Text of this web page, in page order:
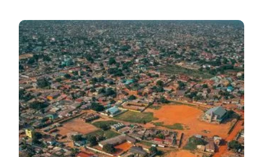
Mid-Year Budget
Highlights